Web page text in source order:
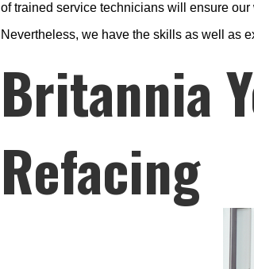
of trained service technicians will ensure
Nevertheless, we have the skills as well as
Britannia
Refacing